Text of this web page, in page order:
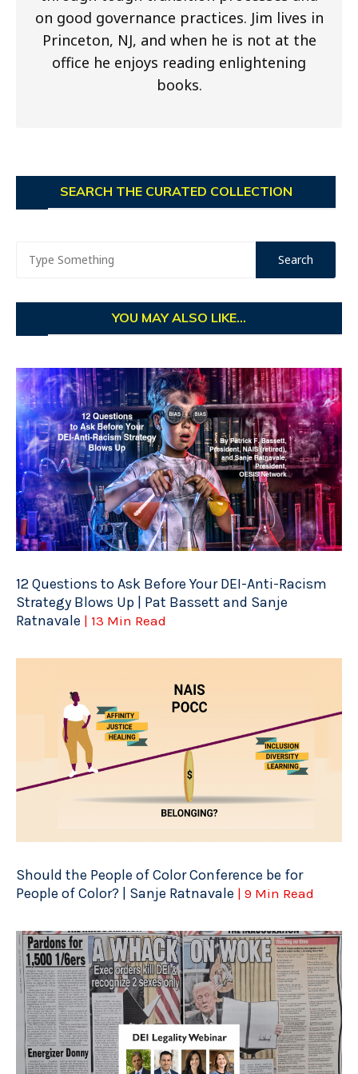
on good governance practices. Jim lives in
Princeton, NJ, and when he is not at the
office he enjoys reading enlightening
books.
SEARCH THE CURATED COLLECTION
YOU MAY ALSO LIKE...
12 Questions to Ask Before Your DEI-Anti-Racism
Strategy Blows Up | Pat Bassett and Sanje
Ratnavale | 13 Min Read
Should the People of Color Conference be for
People of Color? | Sanje Ratnavale | 9 Min Read